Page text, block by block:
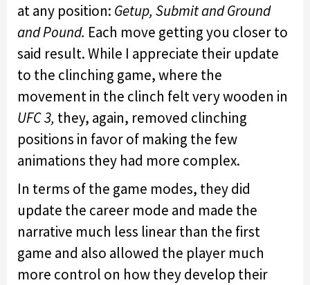
at any position: Getup, Submit and Ground
and Pound. Each move getting you closer to
said result. While I appreciate their update
to the clinching game, where the
movement in the clinch felt very wooden in
UFC 3, they, again, removed clinching
positions in favor of making the few
animations they had more complex.
In terms of the game modes, they did
update the career mode and made the
narrative much less linear than the first
game and also allowed the player much
more control on how they develop their